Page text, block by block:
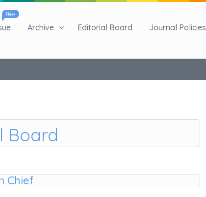
New
Archive Editorial Board Journal Policies
Board
Chief